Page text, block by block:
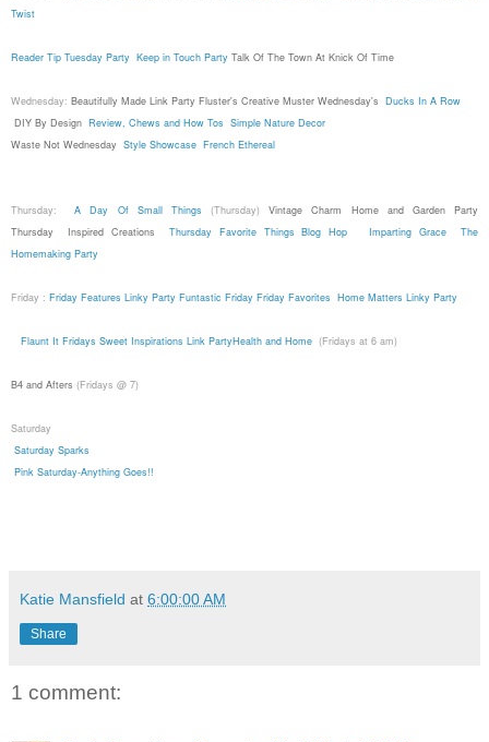
Twist
Reader Tip Tuesday Party Keep in Touch Party Talk Of The Town At Knick Of Time
Wednesday: Beautifully Made Link Party Fluster's Creative Muster Wednesday's Ducks In A Row
DIY By Design Review, Chews and How Tos Simple Nature Decor
Waste Not Wednesday Style Showcase French Ethereal
Thursday:A Day Of Small Things (Thursday) Vintage Charm
Home and Garden Party
Thursday
Inspired Creations Thursday Favorite Things Blog Hop Imparting Grace
The
Homemaking Party
Friday : Friday Features Linky Party Funtastic Friday Friday Favorites Home Matters Linky Party
Flaunt It Fridays Sweet Inspirations Link PartyHealth and Home (Fridays at 6 am)
B4 and Afters (Fridays @ 7)
Saturday
Saturday Sparks
Pink Saturday-Anything Goes!!
Katie Mansfield at 6:00:00 AM
Share
1 comment: